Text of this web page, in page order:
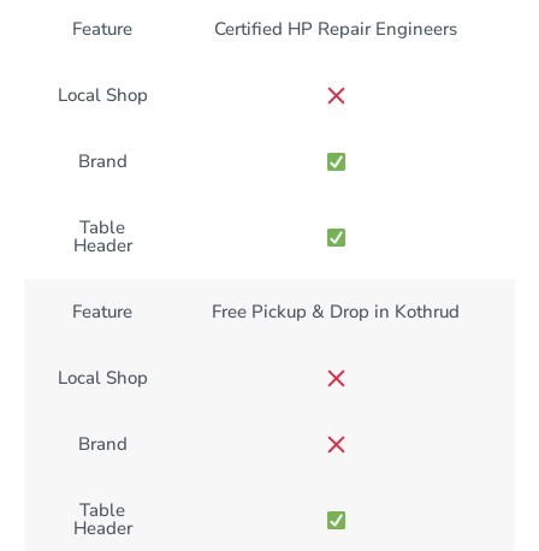
Feature Certified HP Repair Engineers
Local Shop
Brand
Table
Header
Feature Free Pickup & Drop in Kothrud
Local Shop
Brand
Table
Header